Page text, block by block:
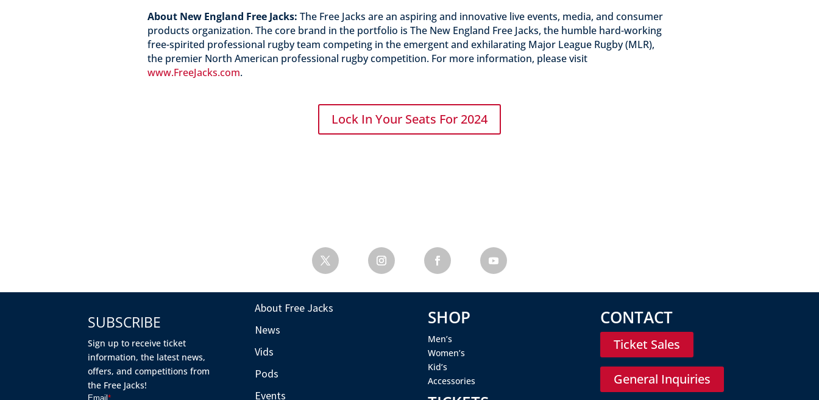
About New England Free Jacks: The Free Jacks are an aspiring and innovative live events, media, and consumer
products organization. The core brand in the portfolio is The New England Free Jacks, the humble hard-working
free-spirited professional rugby team competing in the emergent and exhilarating Major League Rugby (MLR),
the premier North American professional rugby competition. For more information, please visit
www.FreeJacks.com.
Lock In Your Seats For 2024
SUBSCRIBE
Sign up to receive ticket
information, the latest news,
offers, and competitions from
the Free Jacks!
About Free Jacks
News
Vids
Pods
Events
SHOP
Men’s
Women’s
Kid’s
Accessories
CONTACT
Ticket Sales
General Inquiries